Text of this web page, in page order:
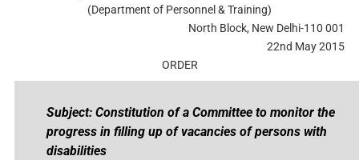
(Department of Personnel & Training)
North Block, New Delhi-110 001
22nd May 2015
ORDER
Subject: Constitution of a Committee to monitor the
progress in filling up of vacancies of persons with
disabilities